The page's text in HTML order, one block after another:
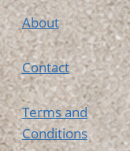
About
Contact
Terms and
Conditions